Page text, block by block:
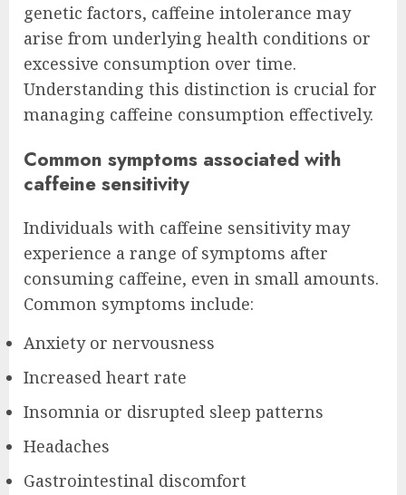
genetic factors, caffeine intolerance may
arise from underlying health conditions or
excessive consumption over time.
Understanding this distinction is crucial for
managing caffeine consumption effectively.
Common symptoms associated with
caffeine sensitivity
Individuals with caffeine sensitivity may
experience a range of symptoms after
consuming caffeine, even in small amounts.
Common symptoms include:
Anxiety or nervousness
Increased heart rate
Insomnia or disrupted sleep patterns
Headaches
Gastrointestinal discomfort